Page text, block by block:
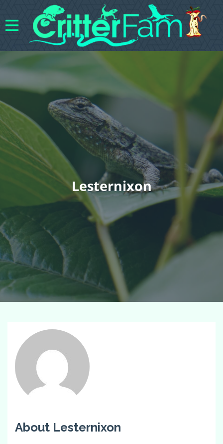
Lesternixon
About Lesternixon